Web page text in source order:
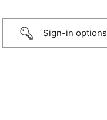
Sign-in options